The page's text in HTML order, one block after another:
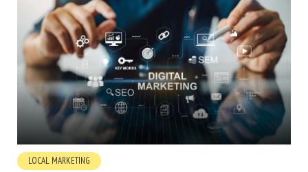
LOCAL MARKETING